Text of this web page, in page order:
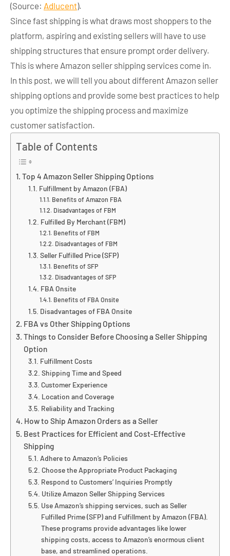
(Source: Adlucent).
Since fast shipping is what draws most shoppers to the
platform, aspiring and existing sellers will have to use
shipping structures that ensure prompt order delivery.
This is where Amazon seller shipping services come in.
In this post, we will tell you about different Amazon seller
shipping options and provide some best practices to help
you optimize the shipping process and maximize
customer satisfaction.
Table of Contents
Top 4 Amazon Seller Shipping Options
Fulfillment by Amazon (FBA)
Benefits of Amazon FBA
Disadvantages of FBM
Fulfilled By Merchant (FBM)
Benefits of FBM
Disadvantages of FBM
Seller Fulfilled Price (SFP)
Benefits of SFP
Disadvantages of SFP
FBA Onsite
Benefits of FBA Onsite
Disadvantages of FBA Onsite
FBA vs Other Shipping Options
Things to Consider Before Choosing a Seller Shipping
Option
Fulfillment Costs
Shipping Time and Speed
Customer Experience
Location and Coverage
Reliability and Tracking
How to Ship Amazon Orders as a Seller
Best Practices for Efficient and Cost-Effective
Shipping
Adhere to Amazon’s Policies
Choose the Appropriate Product Packaging
Respond to Customers’ Inquiries Promptly
Utilize Amazon Seller Shipping Services
Use Amazon’s shipping services, such as Seller
Fulfilled Prime (SFP) and Fulfillment by Amazon (FBA).
These programs provide advantages like lower
shipping costs, access to Amazon’s enormous client
base, and streamlined operations.